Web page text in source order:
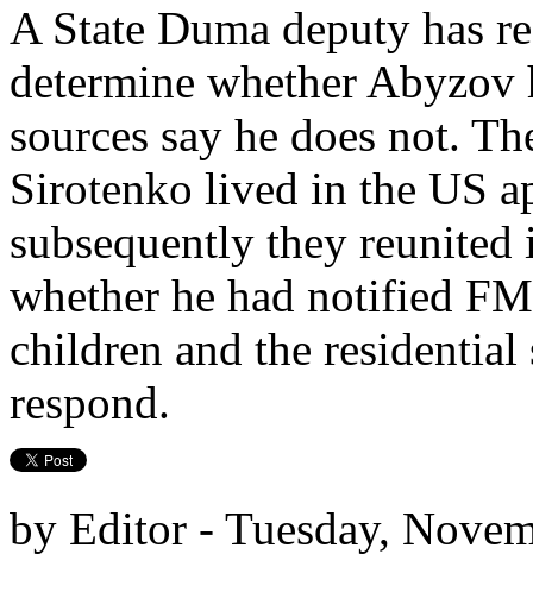
A State Duma deputy has
determine whether
sources say he does not.
Sirotenko lived in the US
subsequently they
whether he had notified
children and the
respond.
by Editor - Tuesday,